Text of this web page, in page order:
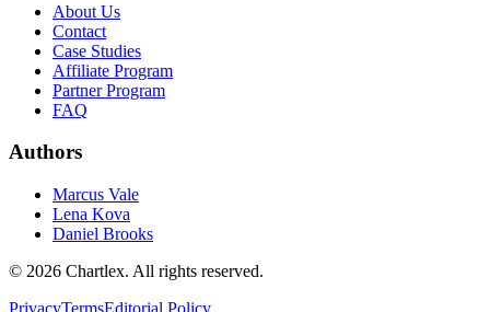
About Us
Contact
Case Studies
Affiliate Program
Partner Program
FAQ
Authors
Marcus Vale
Lena Kova
Daniel Brooks
© 2026 Chartlex. All rights reserved.